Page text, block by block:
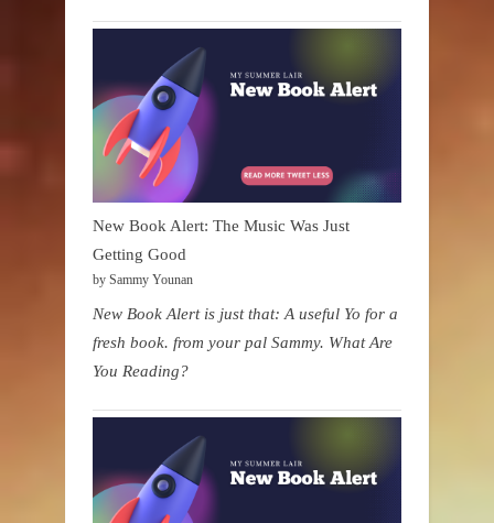
New Book Alert: The Music Was Just
Getting Good
by Sammy Younan
New Book Alert is just that: A useful Yo for a
fresh book. from your pal Sammy. What Are
You Reading?